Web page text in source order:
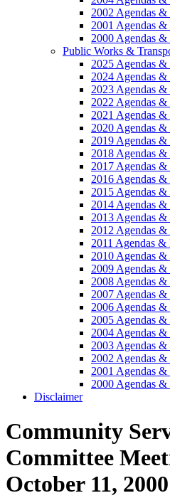
2002 Agendas
2001 Agendas
2000 Agendas
Public Works &
2025 Agendas
2024 Agendas
2023 Agendas
2022 Agendas
2021 Agendas
2020 Agendas
2019 Agendas
2018 Agendas
2017 Agendas
2016 Agendas
2015 Agendas
2014 Agendas
2013 Agendas
2012 Agendas
2011 Agendas &
2010 Agendas
2009 Agendas
2008 Agendas
2007 Agendas
2006 Agendas
2005 Agendas
2004 Agendas
2003 Agendas
2002 Agendas
2001 Agendas
2000 Agendas
Disclaimer
Community
Committee
October 11, 2000